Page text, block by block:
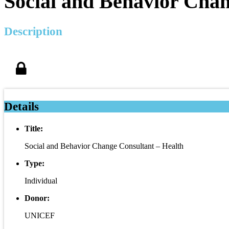
Description
Details
Title:
Social and Behavior Change Consultant – Health
Type:
Individual
Donor:
UNICEF